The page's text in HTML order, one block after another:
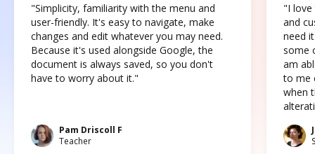
"Simplicity, familiarity with the menu and
user-friendly. It's easy to navigate, make
changes and edit whatever you may need.
Because it's used alongside Google, the
document is always saved, so you don't
have to worry about it."
Pam Driscoll F
Teacher
"I love
and
need
some
am
to me
when